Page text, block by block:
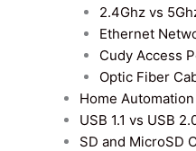
2.4Ghz vs
Ethernet
Cudy Access
Optic Fiber
Home
USB 1.1 vs USB
SD and MicroSD